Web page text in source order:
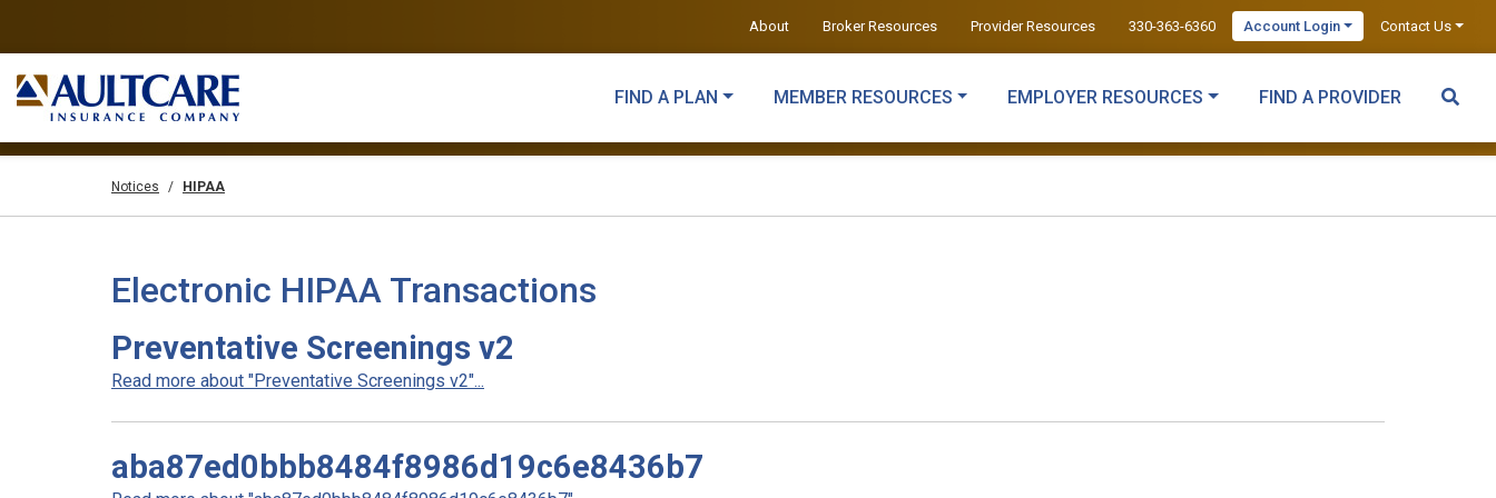
About Broker Resources Provider Resources 330-363-6360 Account Login Contact Us
FIND A PLAN MEMBER RESOURCES EMPLOYER RESOURCES FIND A PROVIDER
Notices HIPAA
Electronic HIPAA Transactions
Preventative Screenings v2
Read more about "Preventative Screenings v2"...
aba87ed0bbb8484f8986d19c6e8436b7